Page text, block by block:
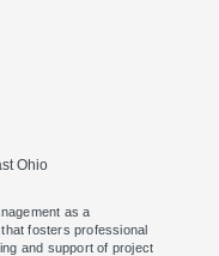
Ohio
as a
fosters professional
and support of project